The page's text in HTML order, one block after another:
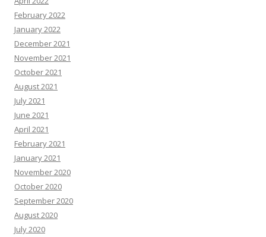
February 2022
January 2022
December 2021
November 2021
October 2021
August 2021
July 2021
June 2021
April 2021
February 2021
January 2021
November 2020
October 2020
September 2020
August 2020
July 2020